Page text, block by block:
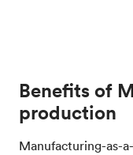
Benefits of
production
Manufacturing-as-